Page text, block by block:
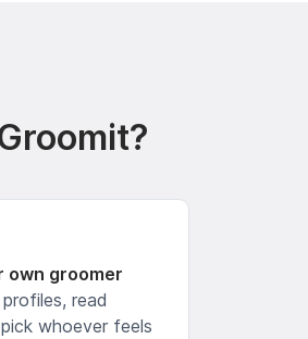
own groomer
read
whoever feels